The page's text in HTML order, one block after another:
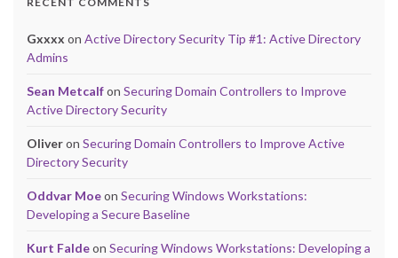
Gxxxx on Active Directory Security Tip #1: Active Directory
Admins
Sean Metcalfon Securing Domain Controllers to Improve
Active Directory Security
Oliveron Securing Domain Controllers to Improve Active
Directory Security
Oddvar Moeon Securing Windows Workstations:
Developing a Secure Baseline
Kurt Faldeon Securing Windows Workstations: Developing a